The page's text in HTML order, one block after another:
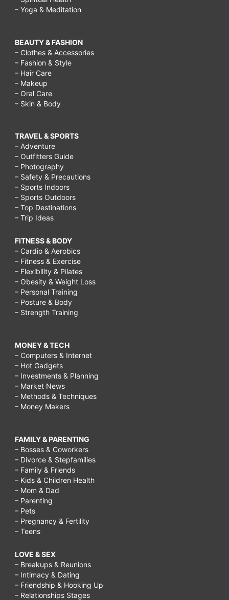
– Yoga & Meditation
BEAUTY & FASHION
– Clothes & Accessories
– Fashion & Style
– Hair Care
– Makeup
– Oral Care
– Skin & Body
TRAVEL & SPORTS
– Adventure
– Outfitters Guide
– Photography
– Safety & Precautions
– Sports Indoors
– Sports Outdoors
– Top Destinations
– Trip Ideas
FITNESS & BODY
– Cardio & Aerobics
– Fitness & Exercise
– Flexibility & Pilates
– Obesity & Weight Loss
– Personal Training
– Posture & Body
– Strength Training
MONEY & TECH
– Computers & Internet
– Hot Gadgets
– Investments & Planning
– Market News
– Methods & Techniques
– Money Makers
FAMILY & PARENTING
– Bosses & Coworkers
– Divorce & Stepfamilies
– Family & Friends
– Kids & Children Health
– Mom & Dad
– Parenting
– Pets
– Pregnancy & Fertility
– Teens
LOVE & SEX
– Breakups & Reunions
– Intimacy & Dating
– Friendship & Hooking Up
– Relationships Stages